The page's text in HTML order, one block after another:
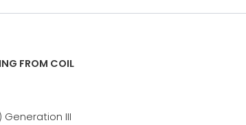
FROM COIL
III